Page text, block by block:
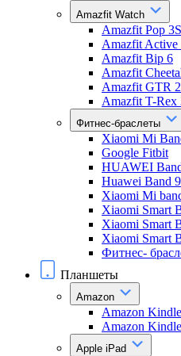
Amazfit Watch
Amazfit Pop 3S
Amazfit Active
Amazfit Bip 6
Amazfit
Amazfit GTR
Amazfit T-Rex
Фитнес-браслеты
Xiaomi Mi
Google Fitbit
HUAWEI
Huawei Band 9
Xiaomi Mi
Xiaomi Smart
Xiaomi Smart
Xiaomi Smart
Фитнес-
Планшеты
Amazon
Amazon Kindle
Amazon
Apple iPad